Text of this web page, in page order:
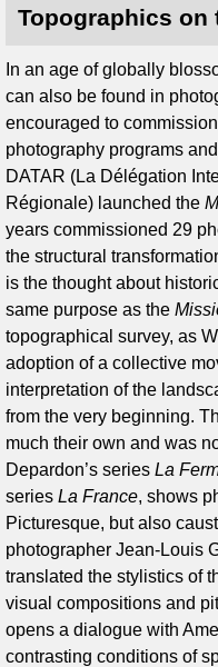
Topographics on
In an age of globally
can also be found in
encouraged to
photography programs
DATAR (La Délégation
Régionale) launched the
years commissioned 29
the structural
is the thought about
same purpose as the
topographical survey, as
adoption of a collective
interpretation of the
from the very beginning.
much their own and was
Depardon’s seriesLa
seriesLa France, shows
Picturesque, but also
photographer Jean-Louis
translated the stylistics of
visual compositions and
opens a dialogue with
contrasting conditions of